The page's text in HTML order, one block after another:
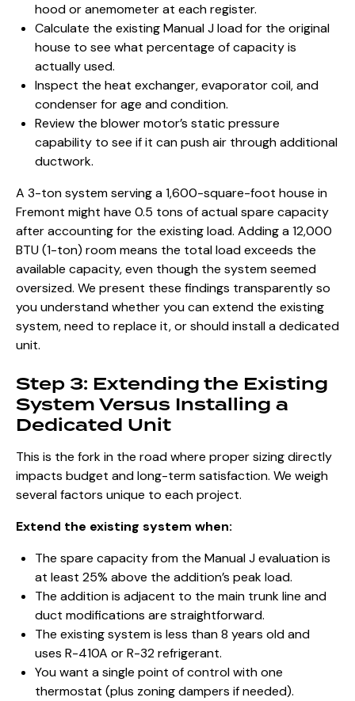
hood or anemometer at each register.
Calculate the existing Manual J load for the original
house to see what percentage of capacity is
actually used.
Inspect the heat exchanger, evaporator coil, and
condenser for age and condition.
Review the blower motor’s static pressure
capability to see if it can push air through additional
ductwork.
A 3-ton system serving a 1,600-square-foot house in
Fremont might have 0.5 tons of actual spare capacity
after accounting for the existing load. Adding a 12,000
BTU (1-ton) room means the total load exceeds the
available capacity, even though the system seemed
oversized. We present these findings transparently so
you understand whether you can extend the existing
system, need to replace it, or should install a dedicated
unit.
Step 3: Extending the Existing
System Versus Installing a
Dedicated Unit
This is the fork in the road where proper sizing directly
impacts budget and long-term satisfaction. We weigh
several factors unique to each project.
Extend the existing system when:
The spare capacity from the Manual J evaluation is
at least 25% above the addition’s peak load.
The addition is adjacent to the main trunk line and
duct modifications are straightforward.
The existing system is less than 8 years old and
uses R-410A or R-32 refrigerant.
You want a single point of control with one
thermostat (plus zoning dampers if needed).